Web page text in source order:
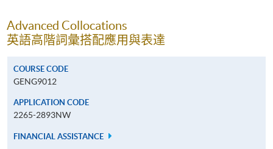
Advanced Collocations
英語高階詞彙搭配應用與表達
COURSE CODE
GENG9012
APPLICATION CODE
2265-2893NW
FINANCIAL ASSISTANCE